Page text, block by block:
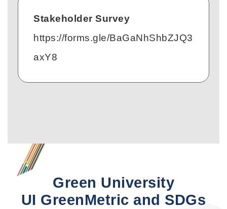
Stakeholder Survey
https://forms.gle/BaGaNhShbZJQ3
axY8
Green University
UI GreenMetric and SDGs